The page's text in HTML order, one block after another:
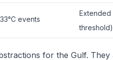
events
Extended
threshold)
for the Gulf.